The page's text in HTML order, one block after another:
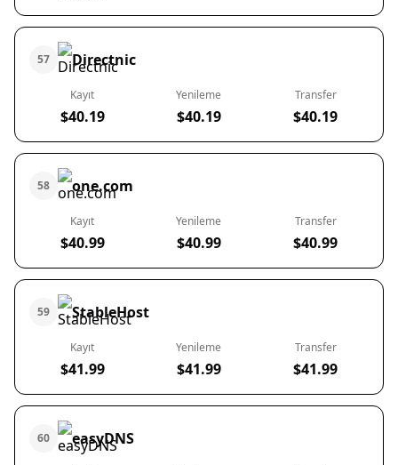
57 Directnic
Kayıt
$40.19
Yenileme
$40.19
Transfer
$40.19
58 one.com
Kayıt
$40.99
Yenileme
$40.99
Transfer
$40.99
59 StableHost
Kayıt
$41.99
Yenileme
$41.99
Transfer
$41.99
60 easyDNS